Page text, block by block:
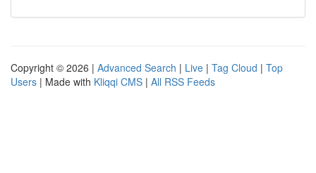
Copyright © 2026 | Advanced Search | Live | Tag Cloud | Top
Users | Made with Kliqqi CMS | All RSS Feeds